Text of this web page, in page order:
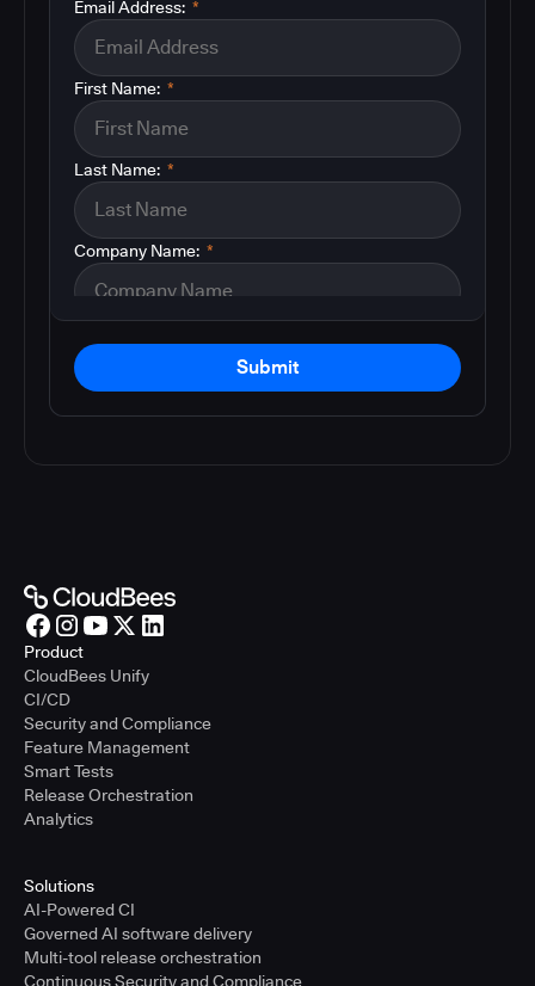
*
Email Address:
*
First Name:
*
Last Name:
*
Company Name:
Submit
Product
CloudBees Unify
CI/CD
Security and Compliance
Feature Management
Smart Tests
Release Orchestration
Analytics
Solutions
AI-Powered CI
Governed AI software delivery
Multi-tool release orchestration
Continuous Security and Compliance